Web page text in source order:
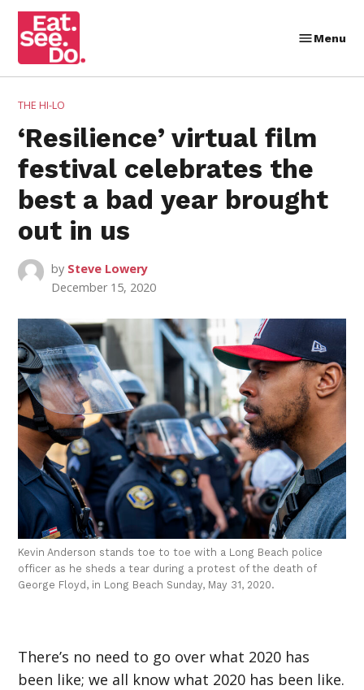
Skip
content
Menu
POSTED
THE HI-LO
‘Resilience’ virtual film
festival celebrates the
best a bad year brought
out in us
by Steve Lowery
December 15, 2020
Kevin Anderson stands toe to toe with a Long Beach police
officer as he sheds a tear during a protest of the death of
George Floyd, in Long Beach Sunday, May 31, 2020.
There’s no need to go over what 2020 has
been like; we all know what 2020 has been like.